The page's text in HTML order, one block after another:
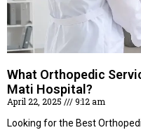
What Orthopedic
Mati Hospital?
April 22, 2025
9:12 am
Looking for the Best